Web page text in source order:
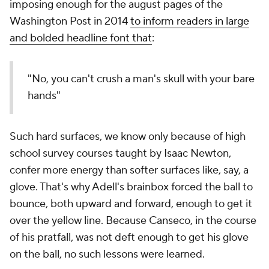
imposing enough for the august pages of the
Washington Post in 2014to inform readers in large
and bolded headline font that:
"No, you can't crush a man's skull with your bare
hands"
Such hard surfaces, we know only because of high
school survey courses taught by Isaac Newton,
confer more energy than softer surfaces like, say, a
glove. That's why Adell's brainbox forced the ball to
bounce, both upward and forward, enough to get it
over the yellow line. Because Canseco, in the course
of his pratfall, was not deft enough to get his glove
on the ball, no such lessons were learned.